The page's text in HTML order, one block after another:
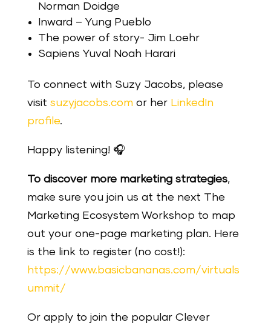
Norman Doidge
Inward – Yung Pueblo
The power of story- Jim Loehr
Sapiens Yuval Noah Harari
To connect with Suzy Jacobs, please
visit suzyjacobs.com or her LinkedIn
profile.
Happy listening! 🎧
To discover more marketing strategies,
make sure you join us at the next The
Marketing Ecosystem Workshop to map
out your one-page marketing plan. Here
is the link to register (no cost!):
https://www.basicbananas.com/virtuals
ummit/
Or apply to join the popular Clever